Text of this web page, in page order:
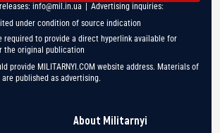
info@mil.in.ua | Advertising inquiries:
under condition of source indication
required to provide a direct hyperlink available for
the original publication
provide MILITARNYI.COM website address. Materials of
published as advertising.
About Militarnyi